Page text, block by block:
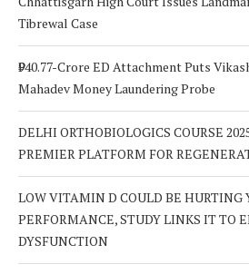
Tibrewal Case
₹940.77-Crore ED Attachment Puts
Mahadev Money Laundering Probe
DELHI ORTHOBIOLOGICS COURSE
PREMIER PLATFORM FOR
LOW VITAMIN D COULD BE HURTING
PERFORMANCE, STUDY LINKS IT TO
DYSFUNCTION